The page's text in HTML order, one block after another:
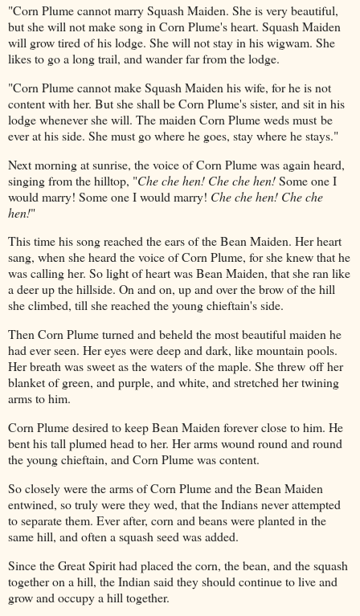
"Corn Plume cannot marry Squash Maiden. She is very beautiful,
but she will not make song in Corn Plume's heart. Squash Maiden
will grow tired of his lodge. She will not stay in his wigwam. She
likes to go a long trail, and wander far from the lodge.
"Corn Plume cannot make Squash Maiden his wife, for he is not
content with her. But she shall be Corn Plume's sister, and sit in his
lodge whenever she will. The maiden Corn Plume weds must be
ever at his side. She must go where he goes, stay where he stays."
Next morning at sunrise, the voice of Corn Plume was again heard,
singing from the hilltop, "Che che hen! Che che hen!Some one I
would marry! Some one I would marry! Che che hen! Che che
hen!"
This time his song reached the ears of the Bean Maiden. Her heart
sang, when she heard the voice of Corn Plume, for she knew that he
was calling her. So light of heart was Bean Maiden, that she ran like
a deer up the hillside. On and on, up and over the brow of the hill
she climbed, till she reached the young chieftain's side.
Then Corn Plume turned and beheld the most beautiful maiden he
had ever seen. Her eyes were deep and dark, like mountain pools.
Her breath was sweet as the waters of the maple. She threw off her
blanket of green, and purple, and white, and stretched her twining
arms to him.
Corn Plume desired to keep Bean Maiden forever close to him. He
bent his tall plumed head to her. Her arms wound round and round
the young chieftain, and Corn Plume was content.
So closely were the arms of Corn Plume and the Bean Maiden
entwined, so truly were they wed, that the Indians never attempted
to separate them. Ever after, corn and beans were planted in the
same hill, and often a squash seed was added.
Since the Great Spirit had placed the corn, the bean, and the squash
together on a hill, the Indian said they should continue to live and
grow and occupy a hill together.